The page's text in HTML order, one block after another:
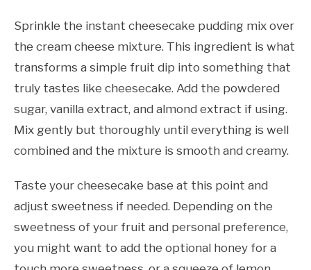
Sprinkle the instant cheesecake pudding mix over
the cream cheese mixture. This ingredient is what
transforms a simple fruit dip into something that
truly tastes like cheesecake. Add the powdered
sugar, vanilla extract, and almond extract if using.
Mix gently but thoroughly until everything is well
combined and the mixture is smooth and creamy.
Taste your cheesecake base at this point and
adjust sweetness if needed. Depending on the
sweetness of your fruit and personal preference,
you might want to add the optional honey for a